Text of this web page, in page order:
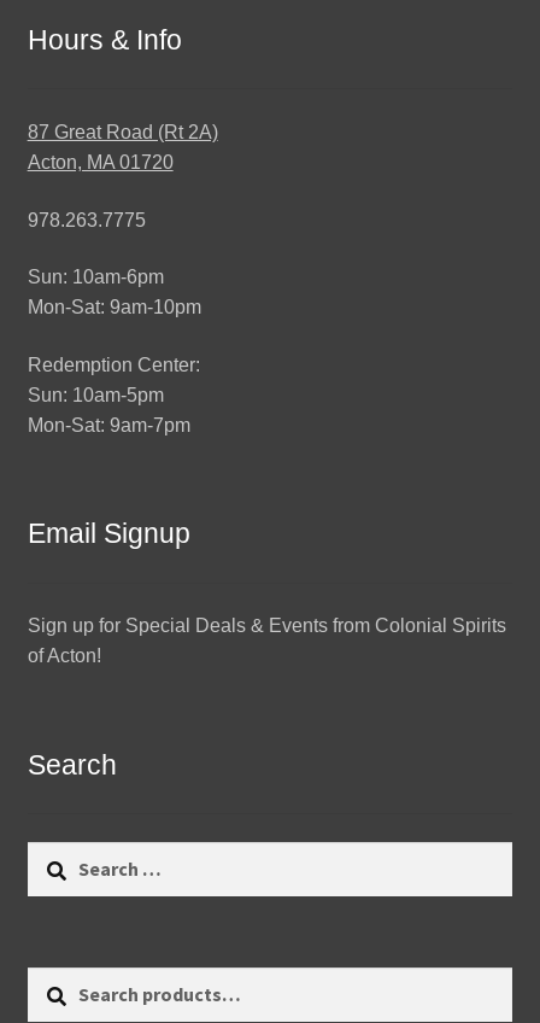
Hours & Info
87 Great Road (Rt 2A)
Acton, MA 01720
978.263.7775
Sun: 10am-6pm
Mon-Sat: 9am-10pm
Redemption Center:
Sun: 10am-5pm
Mon-Sat: 9am-7pm
Email Signup
Sign up for Special Deals & Events from Colonial Spirits
of Acton!
Search